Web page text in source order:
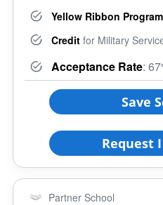
Yellow Ribbon Program
Credit for Military
Acceptance Rate:
Save
Request
Partner School